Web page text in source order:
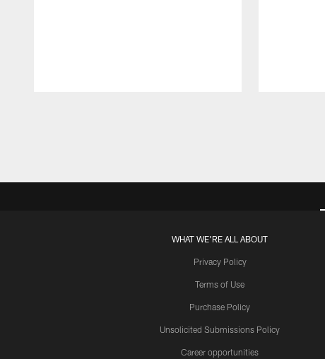
WHAT WE'RE ALL ABOUT
Privacy Policy
Terms of Use
Purchase Policy
Unsolicited Submissions Policy
Career opportunities